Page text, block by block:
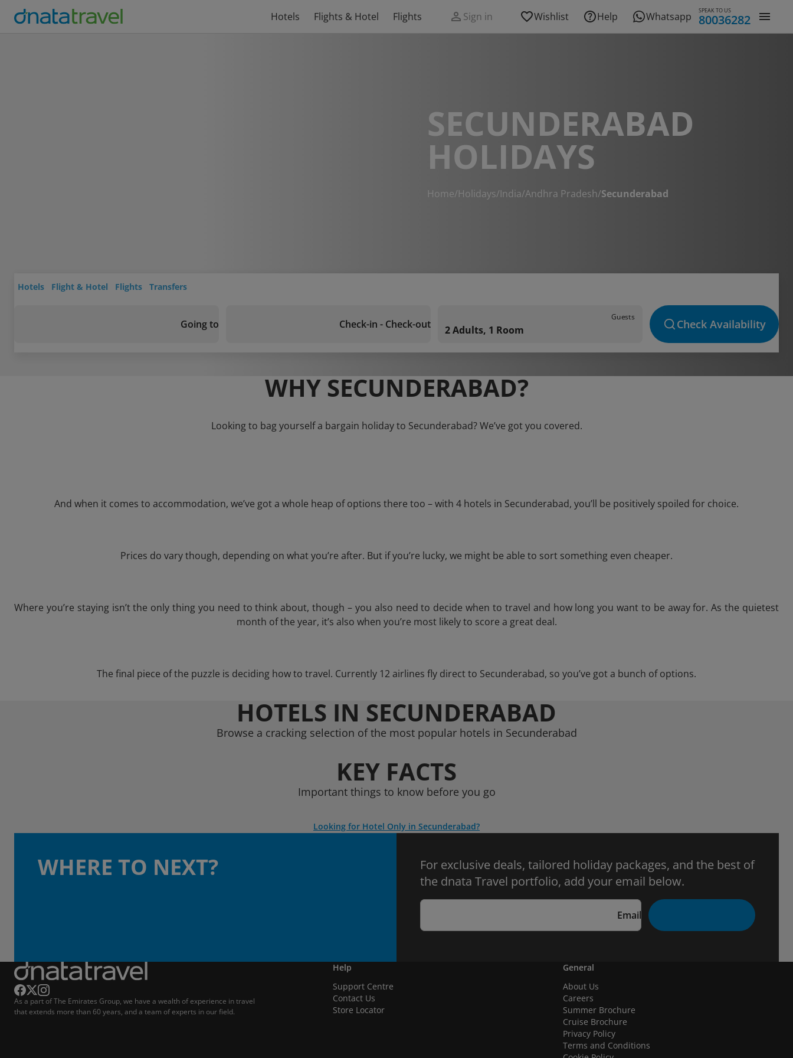
Hotels Flights & Hotel Flights Sign in Wishlist Help Whatsapp SPEAK TO US
80036282
SECUNDERABAD
HOLIDAYS
Home/Holidays/India/Andhra Pradesh/Secunderabad
Hotels Flight & Hotel Flights Transfers
Going to Check-in - Check-out
Guests
2 Adults, 1 Room Check Availability
WHY SECUNDERABAD?
Looking to bag yourself a bargain holiday to Secunderabad? We’ve got you covered.
And when it comes to accommodation, we’ve got a whole heap of options there too – with 4 hotels in Secunderabad, you’ll be positively spoiled for choice.
Prices do vary though, depending on what you’re after. But if you’re lucky, we might be able to sort something even cheaper.
Where you’re staying isn’t the only thing you need to think about, though – you also need to decide when to travel and how long you want to be away for. As the quietest
month of the year, it’s also when you’re most likely to score a great deal.
The final piece of the puzzle is deciding how to travel. Currently 12 airlines fly direct to Secunderabad, so you’ve got a bunch of options.
HOTELS IN SECUNDERABAD
Browse a cracking selection of the most popular hotels in Secunderabad
KEY FACTS
Important things to know before you go
Looking for Hotel Only in Secunderabad?
WHERE TO NEXT?
For exclusive deals, tailored holiday packages, and the best of
the dnata Travel portfolio, add your email below.
Email
As a part of The Emirates Group, we have a wealth of experience in travel
that extends more than 60 years, and a team of experts in our field.
Help
Support Centre
Contact Us
Store Locator
General
About Us
Careers
Summer Brochure
Cruise Brochure
Privacy Policy
Terms and Conditions